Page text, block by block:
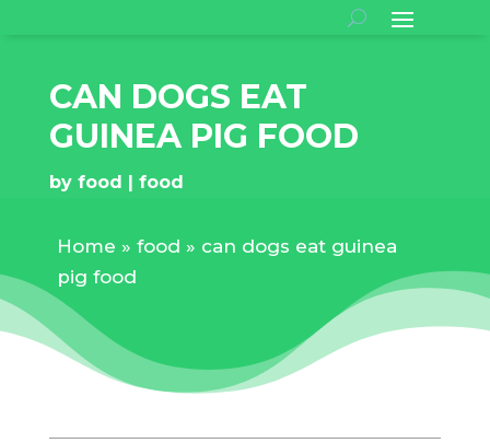
CAN DOGS EAT
GUINEA PIG FOOD
by food food
Home » food » can dogs eat guinea
pig food